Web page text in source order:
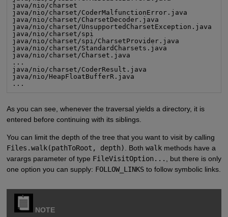
java/nio/charset
java/nio/charset/CoderMalfunctionError.java
java/nio/charset/CharsetDecoder.java
java/nio/charset/UnsupportedCharsetException.java
java/nio/charset/spi
java/nio/charset/spi/CharsetProvider.java
java/nio/charset/StandardCharsets.java
java/nio/charset/Charset.java
...
java/nio/charset/CoderResult.java
java/nio/HeapFloatBufferR.java
...
As you can see, whenever the traversal yields a directory, it is
entered before continuing with its siblings.
You can limit the depth of the tree that you want to visit by calling
Files.walk(pathToRoot, depth). Both walkmethods have a
varargs parameter of type FileVisitOption... , but there is only
one option you can supply: FOLLOW_LINKSto follow symbolic links.
NOTE